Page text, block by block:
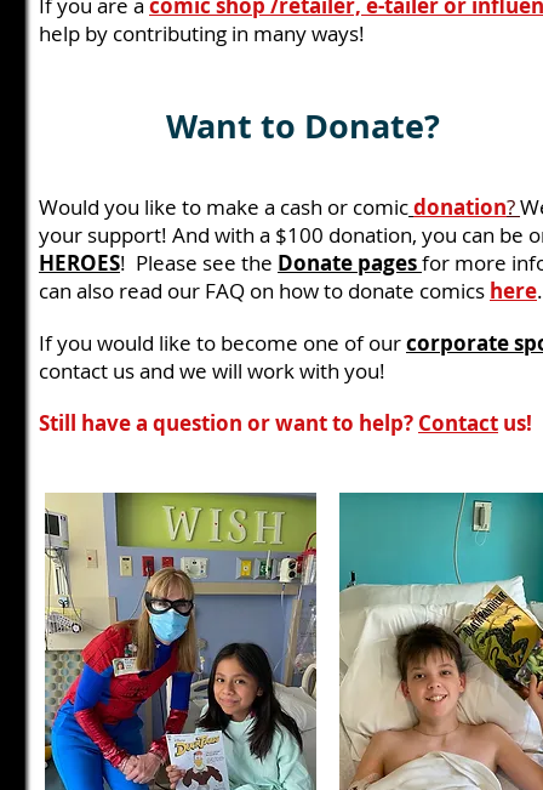
help by contributing in many ways!
Want to Donate?
Would you like to make a cash or comicdonation?
your support! And with a $100 donation, you can be
HEROES! Please see the Donate pagesfor more
can also read our FAQ on how to donate comics here.
If you would like to become one of ourcorporate
contact us and we will work with you!
Still have a question or want to help? Contact us!